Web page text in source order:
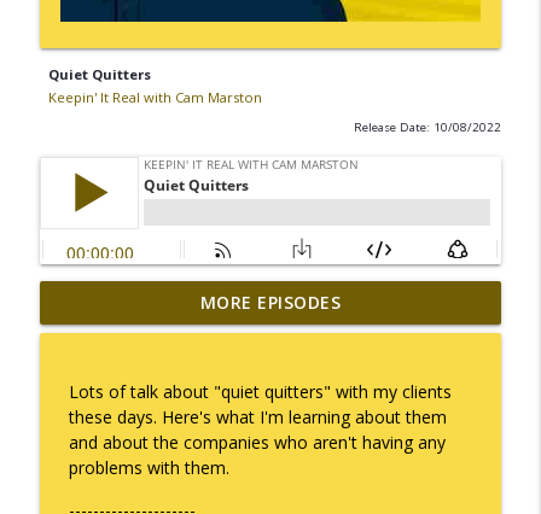
Quiet Quitters
Keepin' It Real with Cam Marston
Release Date: 10/08/2022
No Longer Having to Try
Keepin' It Real with Cam Marston info_outline
Couple's Retirement
Keepin' It Real with Cam Marston
MORE EPISODES
Lots of talk about "quiet quitters" with my clients
these days. Here's what I'm learning about them
and about the companies who aren't having any
problems with them.
---------------------